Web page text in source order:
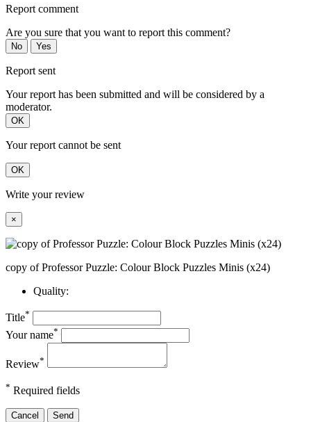
Report comment
Are you sure that you want to report this comment?
No Yes
Report sent
Your report has been submitted and will be considered by a
moderator.
OK
Your report cannot be sent
OK
Write your review
×
copy of Professor Puzzle: Colour Block Puzzles Minis (x24)
Quality:
Title*
Your name*
Review*
* Required fields
Cancel Send